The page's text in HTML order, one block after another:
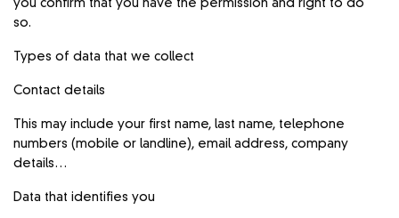
you confirm that you have the permission and right to do
so.
Types of data that we collect
Contact details
This may include your first name, last name, telephone
numbers (mobile or landline), email address, company
details…
Data that identifies you